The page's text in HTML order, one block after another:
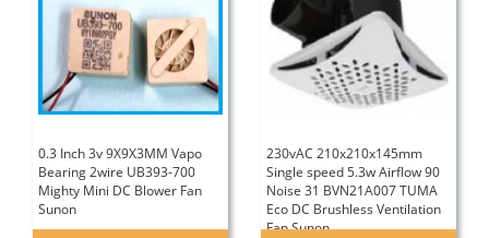
0.3 Inch 3v 9X9X3MM Vapo
Bearing 2wire UB393-700
Mighty Mini DC Blower Fan
Sunon
230vAC 210x210x145mm
Single speed 5.3w Airflow 90
Noise 31 BVN21A007 TUMA
Eco DC Brushless Ventilation
Fan Sunon